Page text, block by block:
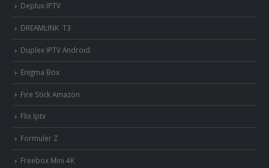
Deplux IPTV
DREAMLINK T3
Duplex IPTV Android
Enigma Box
Fire Stick Amazon
Flix Iptv
Formuler Z
Freebox Mini 4K